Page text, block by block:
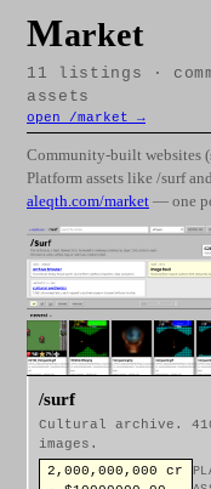
Market
11 listings ·
assets
open /market →
Community-built websites
Platform assets like /surf
aleqth.com/market — one
/surf
Cultural archive.
images.
2,000,000,000 cr